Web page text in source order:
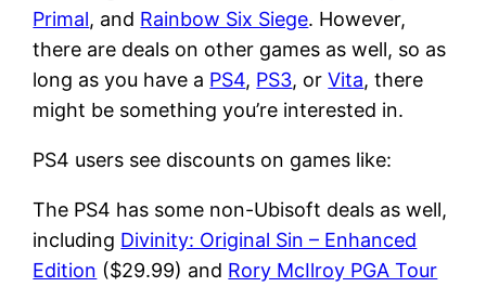
Primal, and Rainbow Six Siege. However,
there are deals on other games as well, so as
long as you have a PS4, PS3, orVita, there
might be something you’re interested in.
PS4 users see discounts on games like:
The PS4 has some non-Ubisoft deals as well,
including Divinity: Original Sin – Enhanced
Edition ($29.99) and Rory McIlroy PGA Tour